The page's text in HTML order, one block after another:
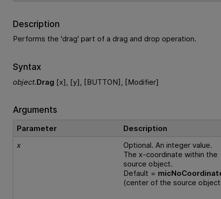
Description
Performs the 'drag' part of a drag and drop operation.
Syntax
object.Drag [x], [y], [BUTTON], [Modifier]
Arguments
Parameter
Description
x
Optional. An integer value.
The x-coordinate within the
source object.
Default =
(center of the source